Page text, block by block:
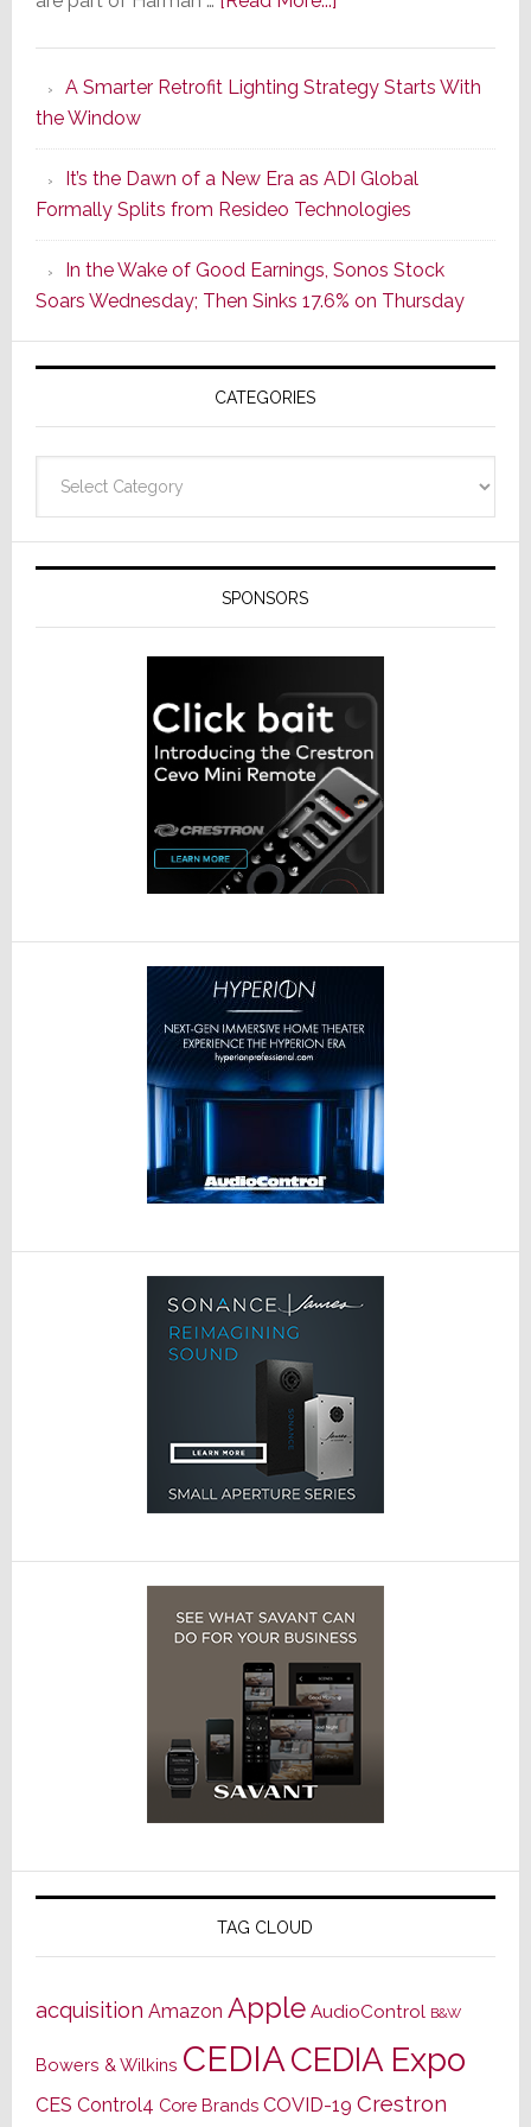
Series
of
Its
Popular
CINEMA
Line
of
AV
Receivers
A Smarter Retrofit Lighting Strategy Starts With
the Window
It’s the Dawn of a New Era as ADI Global
Formally Splits from Resideo Technologies
In the Wake of Good Earnings, Sonos Stock
Soars Wednesday; Then Sinks 17.6% on Thursday
CATEGORIES
SPONSORS
TAG CLOUD
acquisition Amazon Apple AudioControl B&W
Bowers & Wilkins CEDIACEDIA Expo
CES Control4 Core Brands COVID-19 Crestron